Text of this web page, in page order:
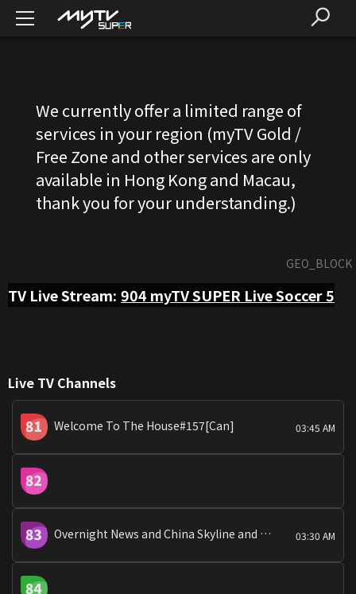
We currently offer a limited range of
services in your region (myTV Gold /
Free Zone and other services are only
available in Hong Kong and Macau,
thank you for your understanding.)
GEO_BLOCK
TV Live Stream: 904myTV SUPER Live Soccer 5
Live TV Channels
Welcome To The House#157[Can] 03:45 AM
Overnight News and China Skyline and China Today 03:30 AM